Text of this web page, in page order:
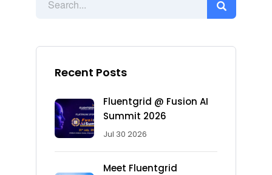
Recent Posts
Fluentgrid @ Fusion AI
Summit 2026
Jul 30 2026
Meet Fluentgrid